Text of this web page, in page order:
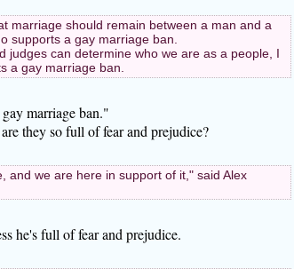
marriage should remain between a man and a
supports a gay marriage ban.
judges can determine who we are as a people, I
a gay marriage ban.
marriage ban."
they so full of fear and prejudice?
and we are here in support of it," said Alex
he's full of fear and prejudice.